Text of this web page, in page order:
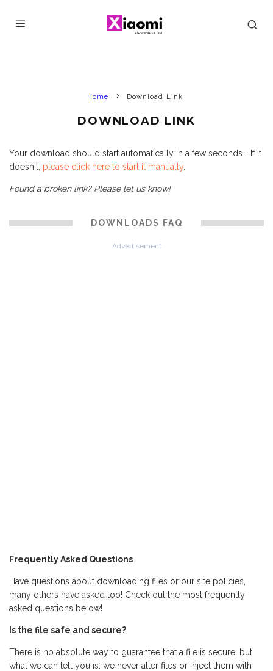
Home Download Link
DOWNLOAD LINK
Your download should start automatically in a few seconds... If it
doesn't, please click here to start it manually.
Found a broken link? Please let us know!
DOWNLOADS FAQ
Advertisement
Frequently Asked Questions
Have questions about downloading files or our site policies,
many others have asked too! Check out the most frequently
asked questions below!
Is the file safe and secure?
There is no absolute way to guarantee that a file is secure, but
what we can tell you is: we never alter files or inject them with